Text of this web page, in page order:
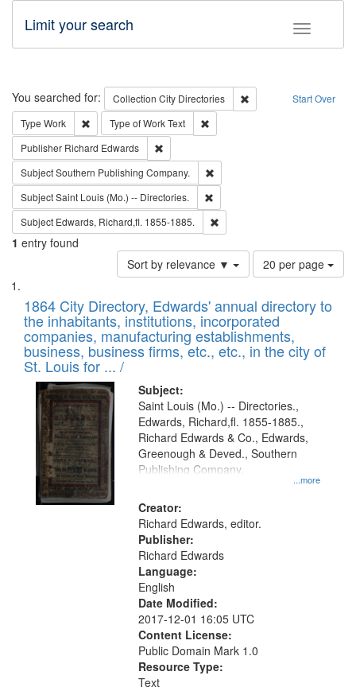
Toggle
Limit your search
Search Start Over
You searched for: Collection City Directories
Remove constraint
Type Work Remove constraint Type: Work
Type of WorkText
Publisher Richard Edwards
SubjectSouthern Publishing Company.
SubjectSaint Louis (Mo.) -- Directories.
Subject Edwards, Richard,fl. 1855-1885.
1 entry found
Sort by relevance ▼
Number
of
to
display
per
page
20 per page
Search
Results
List
of
files
deposited
in
Digital
Gateway
that
match
your
search
criteria
1864 City Directory, Edwards' annual directory to
the inhabitants, institutions, incorporated
companies, manufacturing establishments,
business, business firms, etc., etc., in the city of
St. Louis for ... /
Subject:
...more
Saint Louis (Mo.) -- Directories.,
Edwards, Richard,fl. 1855-1885.,
Richard Edwards & Co., Edwards,
Greenough & Deved., Southern
Publishing Company.
Creator:
Richard Edwards, editor.
Publisher:
Richard Edwards
Language:
English
Date Modified:
2017-12-01 16:05 UTC
Content License:
Public Domain Mark 1.0
Resource Type:
Text